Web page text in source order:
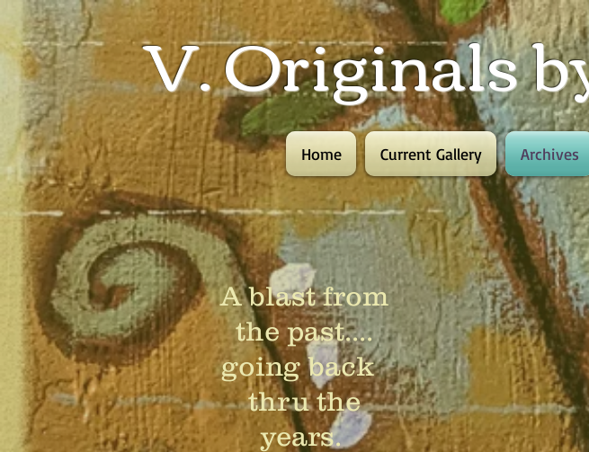
V. Originals
Home Current Gallery Archives
A blast from
the past....
going back
thru the
years.